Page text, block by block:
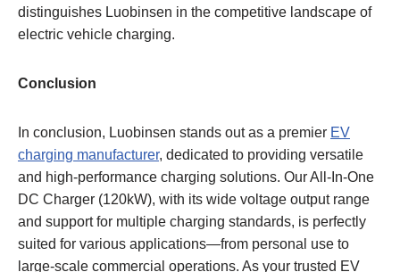
distinguishes Luobinsen in the competitive landscape of
electric vehicle charging.
Conclusion
In conclusion, Luobinsen stands out as a premier EV
charging manufacturer, dedicated to providing versatile
and high-performance charging solutions. Our All-In-One
DC Charger (120kW), with its wide voltage output range
and support for multiple charging standards, is perfectly
suited for various applications—from personal use to
large-scale commercial operations. As your trusted EV